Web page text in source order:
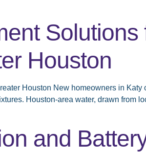
Solutions
Houston
Houston New homeowners in
Houston-area water, drawn from
and